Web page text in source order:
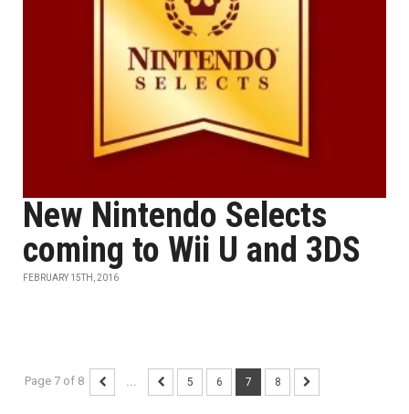
New Nintendo Selects
coming to Wii U and 3DS
FEBRUARY 15TH, 2016
Page 7 of 8 ... 5 6 7 8